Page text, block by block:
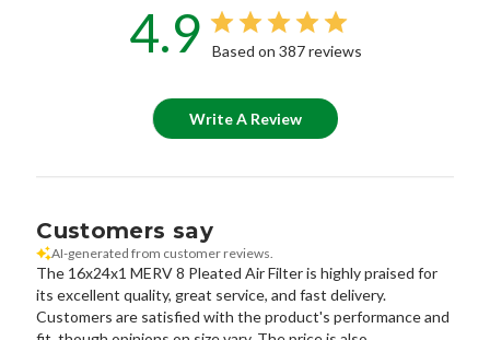
4.9 Based on 387 reviews
Write A Review
Customers say
AI-generated from customer reviews.
The 16x24x1 MERV 8 Pleated Air Filter is highly praised for
its excellent quality, great service, and fast delivery.
Customers are satisfied with the product's performance and